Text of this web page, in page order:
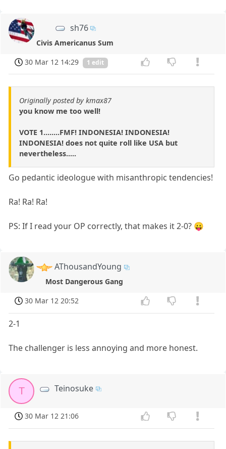
sh76
Civis Americanus Sum
30 Mar 12 14:29
1 edit
Originally posted by kmax87
you know me too well!
VOTE 1........FMF! INDONESIA! INDONESIA!
INDONESIA! does not quite roll like USA but
nevertheless.....
Go pedantic ideologue with misanthropic tendencies!
Ra! Ra! Ra!
PS: If I read your OP correctly, that makes it 2-0? 😛
AThousandYoung
Most Dangerous Gang
30 Mar 12 20:52
2-1
The challenger is less annoying and more honest.
T Teinosuke
30 Mar 12 21:06